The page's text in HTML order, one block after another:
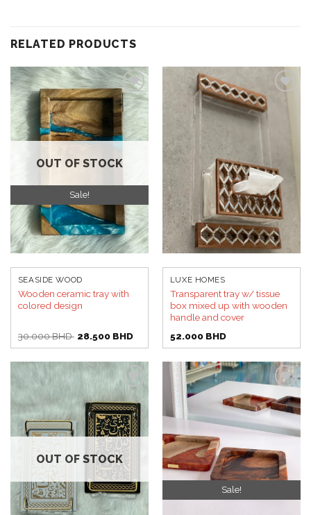
RELATED PRODUCTS
Sale!
Add to
wishlist
OUT OF STOCK
SEASIDE WOOD
Wooden ceramic tray with
colored design
30.000BHD Original
price
30.000 BHD.
28.500 BHDCurrent
28.500 BHD.
LUXE HOMES
Transparent tray w/ tissue
box mixed up with wooden
handle and cover
52.000 BHD
Add to
wishlist
OUT OF STOCK
Sale!
wishlist